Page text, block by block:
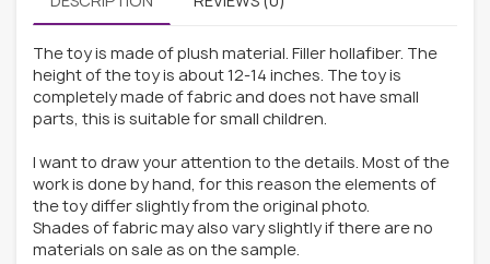
The toy is made of plush material. Filler hollafiber. The
height of the toy is about 12-14 inches. The toy is
completely made of fabric and does not have small
parts, this is suitable for small children.
I want to draw your attention to the details. Most of the
work is done by hand, for this reason the elements of
the toy differ slightly from the original photo.
Shades of fabric may also vary slightly if there are no
materials on sale as on the sample.